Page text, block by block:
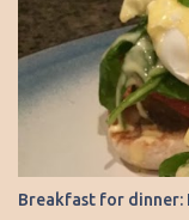
salt -1/4 tsp. black
about a dozen full
basil sauce in a food
leaves and garlic
to do a rough chop
the food processor to
in the oven to warm. I
about 5 minutes. 3.
Breakfast for dinner: